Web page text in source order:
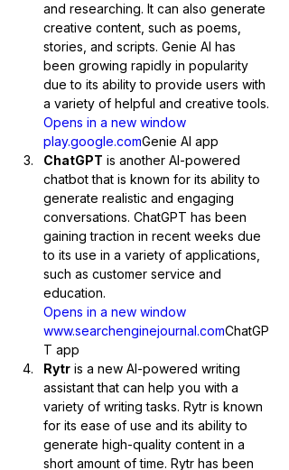
and researching. It can also generate
creative content, such as poems,
stories, and scripts. Genie AI has
been growing rapidly in popularity
due to its ability to provide users with
a variety of helpful and creative tools.
Opens in a new window
play.google.comGenie AI app
ChatGPT is another AI-powered
chatbot that is known for its ability to
generate realistic and engaging
conversations. ChatGPT has been
gaining traction in recent weeks due
to its use in a variety of applications,
such as customer service and
education.
Opens in a new window
www.searchenginejournal.comChatGP
T app
Rytr is a new AI-powered writing
assistant that can help you with a
variety of writing tasks. Rytr is known
for its ease of use and its ability to
generate high-quality content in a
short amount of time. Rytr has been